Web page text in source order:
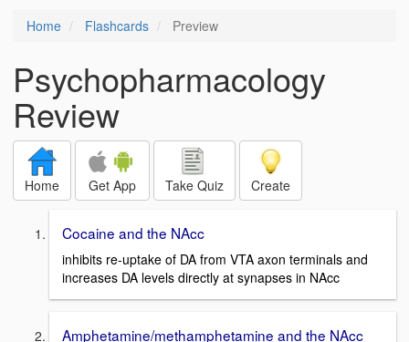
Home Flashcards Preview
Psychopharmacology
Review
Home Get App Take Quiz Create
Cocaine and the NAcc
inhibits re-uptake of DA from VTA axon terminals and
increases DA levels directly at synapses in NAcc
Amphetamine/methamphetamine and the NAcc